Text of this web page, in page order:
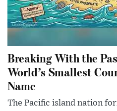
Breaking With the
World’s Smallest
Name
The Pacific island nation